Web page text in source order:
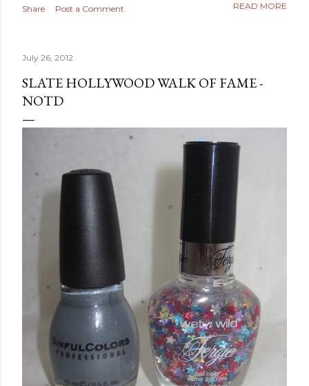
Share Post a Comment READ MORE
July 26, 2012
SLATE HOLLYWOOD WALK OF FAME -
NOTD